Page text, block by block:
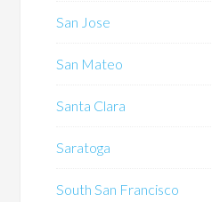
San Jose
San Mateo
Santa Clara
Saratoga
South San Francisco